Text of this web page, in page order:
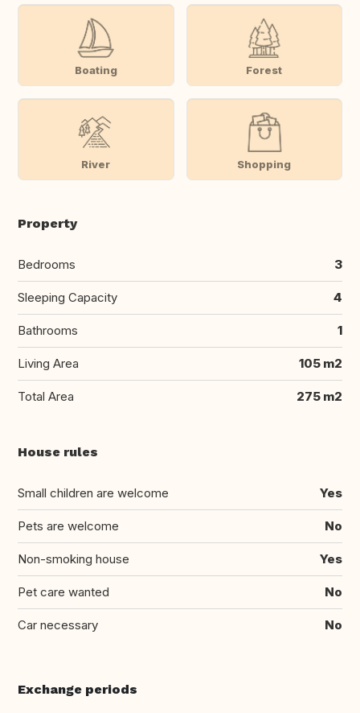
Boating Forest
River Shopping
Property
Bedrooms 3
Sleeping Capacity 4
Bathrooms 1
Living Area 105 m2
Total Area 275 m2
House rules
Small children are welcome Yes
Pets are welcome No
Non-smoking house Yes
Pet care wanted No
Car necessary No
Exchange periods